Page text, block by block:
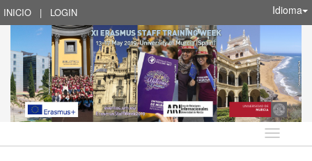
INICIO | LOGIN Idioma
Idioma